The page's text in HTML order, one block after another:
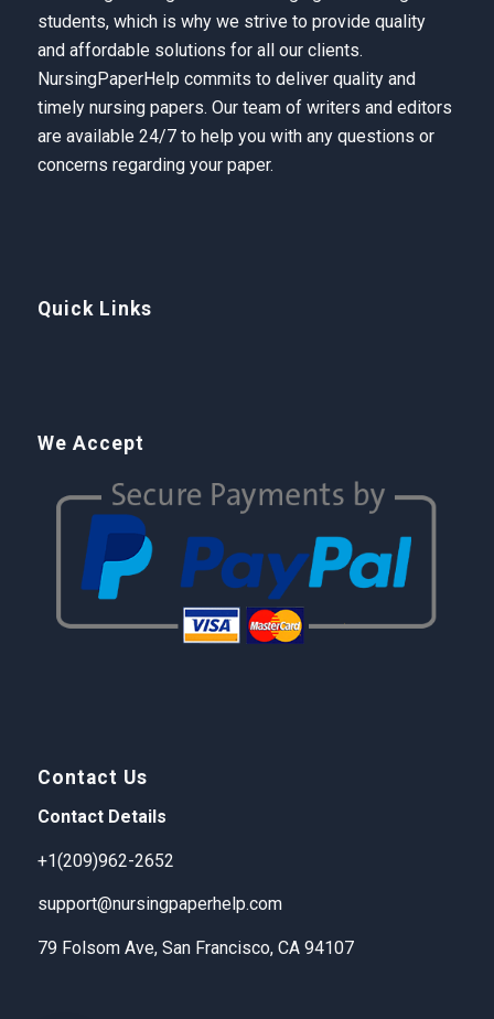
students, which is why we strive to provide quality
and affordable solutions for all our clients.
NursingPaperHelp commits to deliver quality and
timely nursing papers. Our team of writers and editors
are available 24/7 to help you with any questions or
concerns regarding your paper.
Quick Links
We Accept
Contact Us
Contact Details
+1(209)962-2652
support@nursingpaperhelp.com
79 Folsom Ave, San Francisco, CA 94107